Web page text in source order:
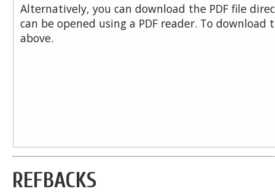
Alternatively, you can download the PDF file
can be opened using a PDF reader. To download
above.
REFBACKS